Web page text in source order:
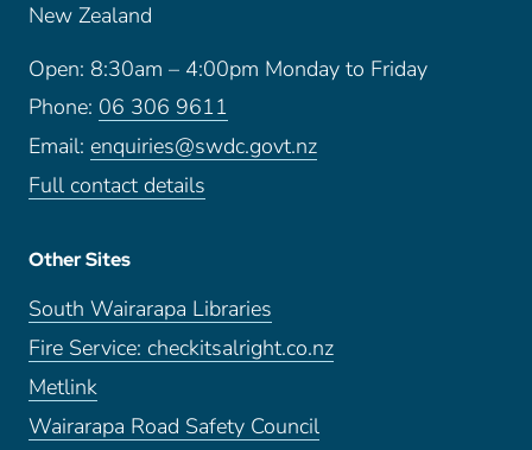
New Zealand
Open: 8:30am – 4:00pm Monday to Friday
Phone: 06 306 9611
Email: enquiries@swdc.govt.nz
Full contact details
Other Sites
South Wairarapa Libraries
Fire Service: checkitsalright.co.nz
Metlink
Wairarapa Road Safety Council